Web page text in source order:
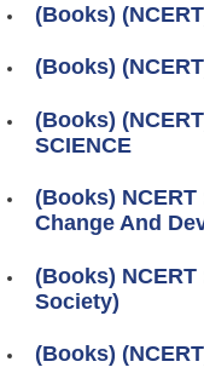
(Books)
(Books)
(Books)
SCIENCE
(Books)
Change And
(Books)
Society)
(Books)